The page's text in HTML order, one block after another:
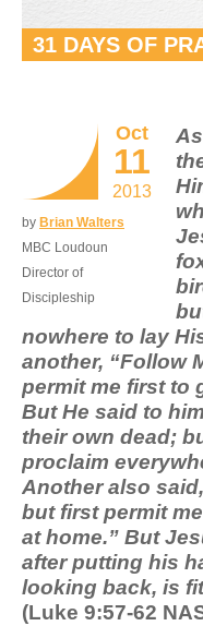
31 DAYS OF
Oct
11
2013
by Brian Walters
MBC Loudoun
Director of
Discipleship
nowhere to lay
another, “Follow
permit me first to
But He said to
their own dead;
proclaim
Another also
but first permit
at home.” But
after putting his
looking back, is
(Luke 9:57-62